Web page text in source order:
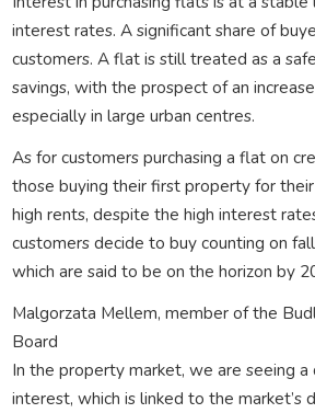
interest rates. A significant share of
customers. A flat is still treated as a
savings, with the prospect of an
especially in large urban centres.
As for customers purchasing a flat on
those buying their first property for
high rents, despite the high interest
customers decide to buy counting on
which are said to be on the horizon by
Malgorzata Mellem, member of the
Board
In the property market, we are seeing a
interest, which is linked to the market’s